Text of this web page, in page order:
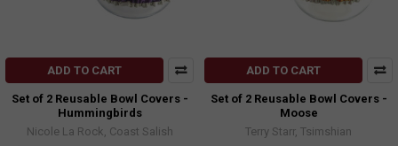
ADD TO CART
Set of 2 Reusable Bowl Covers -
Hummingbirds
Nicole La Rock, Coast Salish
ADD TO CART
Set of 2 Reusable Bowl Covers -
Moose
Terry Starr, Tsimshian